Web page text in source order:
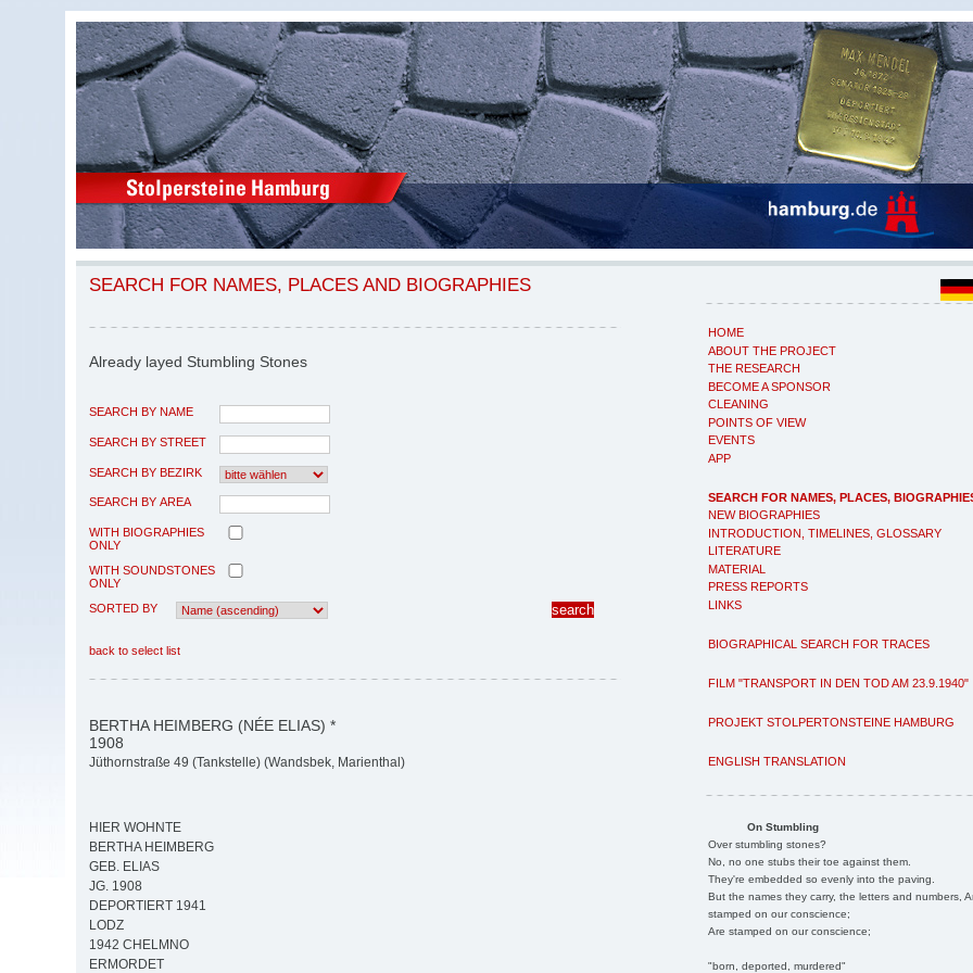
HOME
ABOUT THE PROJECT
THE RESEARCH
BECOME A SPONSOR
CLEANING
POINTS OF VIEW
EVENTS
APP
SEARCH FOR NAMES, PLACES,
NEW BIOGRAPHIES
INTRODUCTION, TIMELINES, GLOSSARY
LITERATURE
MATERIAL
PRESS REPORTS
LINKS
BIOGRAPHICAL SEARCH FOR TRACES
FILM "TRANSPORT IN DEN TOD AM 23.9.1940"
PROJEKT STOLPERTONSTEINE HAMBURG
ENGLISH TRANSLATION
On Stumbling
Over stumbling stones?
No, no one stubs their toe against them.
They're embedded so evenly into the paving.
But the names they carry, the letters and numbers,
stamped on our conscience;
Are stamped on our conscience;
"born, deported, murdered"
SEARCH FOR NAMES, PLACES AND BIOGRAPHIES
Already layed Stumbling Stones
SEARCH BY NAME
SEARCH BY STREET
SEARCH BY BEZIRK
SEARCH BY AREA
WITH BIOGRAPHIES
ONLY
WITH SOUNDSTONES
ONLY
SORTED BY
back to select list
BERTHA HEIMBERG (NÉE ELIAS) *
1908
Jüthornstraße 49 (Tankstelle) (Wandsbek, Marienthal)
HIER WOHNTE
BERTHA HEIMBERG
GEB. ELIAS
JG. 1908
DEPORTIERT 1941
LODZ
1942 CHELMNO
ERMORDET